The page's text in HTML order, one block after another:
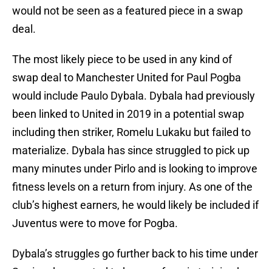
would not be seen as a featured piece in a swap
deal.
The most likely piece to be used in any kind of
swap deal to Manchester United for Paul Pogba
would include Paulo Dybala. Dybala had previously
been linked to United in 2019 in a potential swap
including then striker, Romelu Lukaku but failed to
materialize. Dybala has since struggled to pick up
many minutes under Pirlo and is looking to improve
fitness levels on a return from injury. As one of the
club’s highest earners, he would likely be included if
Juventus were to move for Pogba.
Dybala’s struggles go further back to his time under